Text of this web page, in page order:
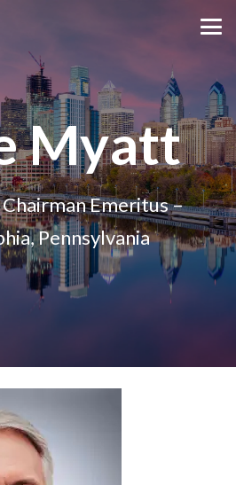
Myatt
Emeritus –
Pennsylvania